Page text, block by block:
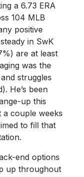
a 6.73 ERA
104 MLB
positive
in SwK
are at least
was the
struggles
He’s been
up this
a couple weeks
to fill that
end options
up throughout